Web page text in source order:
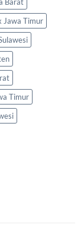
Jawa Timur
Timur